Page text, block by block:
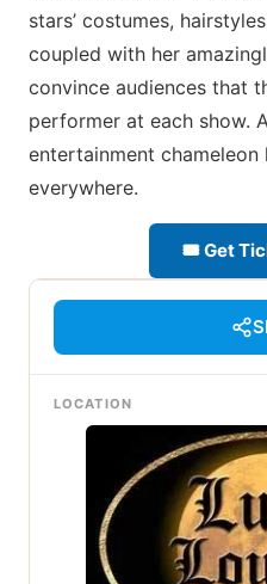
stars’ costumes,
coupled with her
convince audiences that
performer at each show.
entertainment
everywhere.
🎟 Get
LOCATION